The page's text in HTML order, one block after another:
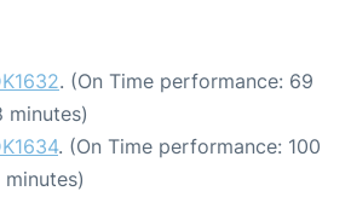
. (On Time performance: 69
minutes)
. (On Time performance: 100